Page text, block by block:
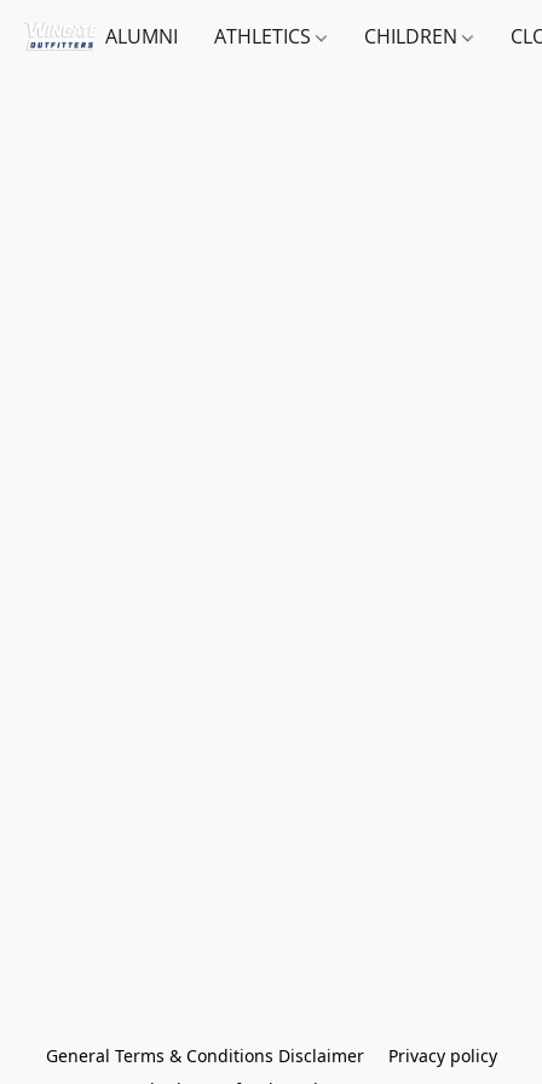
ALUMNI ATHLETICS CHILDREN
General Terms & Conditions Disclaimer
Privacy policy